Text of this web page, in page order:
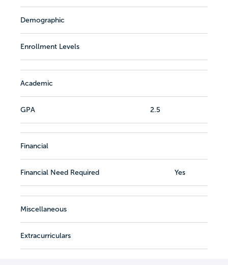
Demographic
Enrollment Levels
Academic
GPA 2.5
Financial
Financial Need Required Yes
Miscellaneous
Extracurriculars